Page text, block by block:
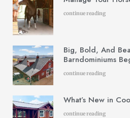
continue reading
Big, Bold, And
Barndominiums
continue reading
What’s New in
continue reading